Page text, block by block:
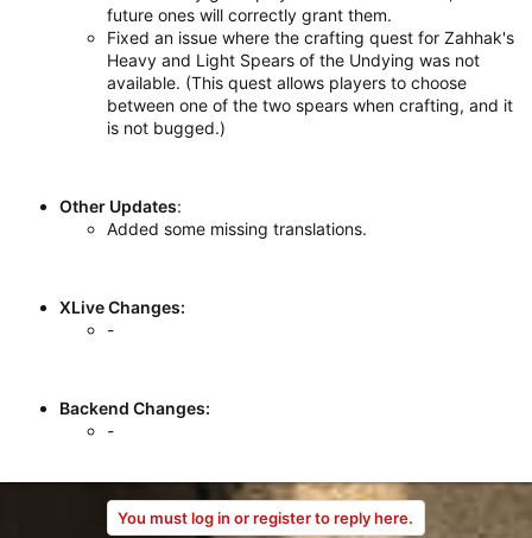
future ones will correctly grant them.
Fixed an issue where the crafting quest for Zahhak's
Heavy and Light Spears of the Undying was not
available. (This quest allows players to choose
between one of the two spears when crafting, and it
is not bugged.)
Other Updates:
Added some missing translations.
XLive Changes:
-
Backend Changes:
-
You must log in or register to reply here.